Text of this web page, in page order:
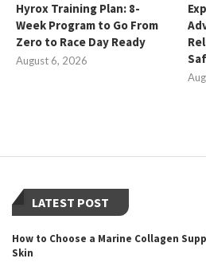
Hyrox Training Plan: 8-
Week Program to Go From
Zero to Race Day Ready
August 6, 2026
LATEST POST
How to Choose a Marine Collagen
Skin